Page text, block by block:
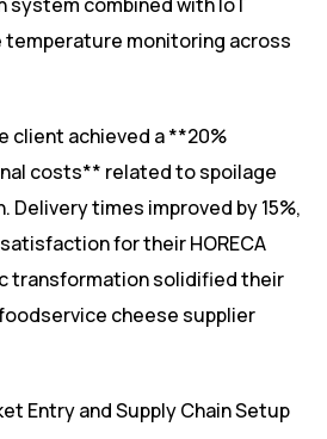
combined with IoT
monitoring across
client achieved a **20%
costs** related to spoilage
Delivery times improved by 15%,
for their HORECA
transformation solidified their
cheese supplier
Entry and Supply Chain Setup